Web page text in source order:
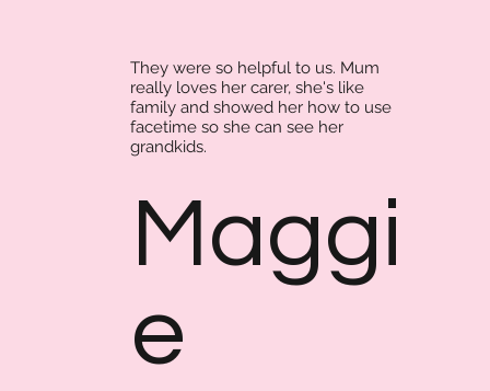
They were so helpful to us. Mum
really loves her carer, she's like
family and showed her how to use
facetime so she can see her
grandkids.
Maggi
e